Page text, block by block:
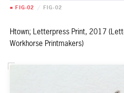
■ FIG-02 / FIG-02
Htown; Letterpress Print, 2017
Workhorse Printmakers)